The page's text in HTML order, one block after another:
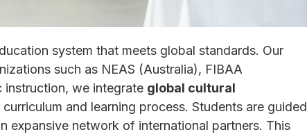
system that meets global standards. Our
such as NEAS (Australia), FIBAA
instruction, we integrate global cultural
and learning process. Students are guided
expansive network of international partners. This